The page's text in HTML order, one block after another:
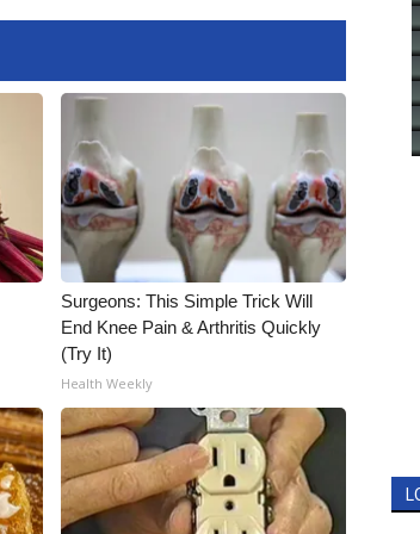
Surgeons: This Simple Trick Will
End Knee Pain & Arthritis Quickly
(Try It)
Health Weekly